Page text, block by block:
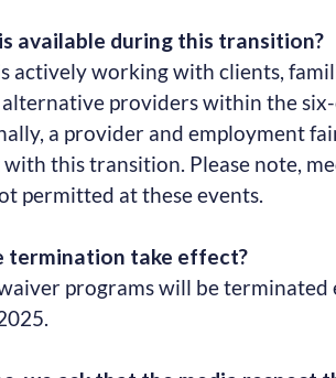
available during this transition?
actively working with clients,
providers within the
a provider and employment
with this transition. Please note,
permitted at these events.
termination take effect?
programs will be terminated